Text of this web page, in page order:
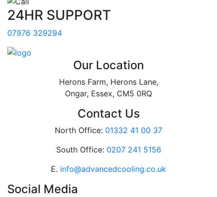
24HR SUPPORT
07976 329294
Our Location
Herons Farm, Herons Lane,
Ongar, Essex, CM5 0RQ
Contact Us
North Office: 01332 41 00 37
South Office: 0207 241 5156
E. info@advancedcooling.co.uk
Social Media